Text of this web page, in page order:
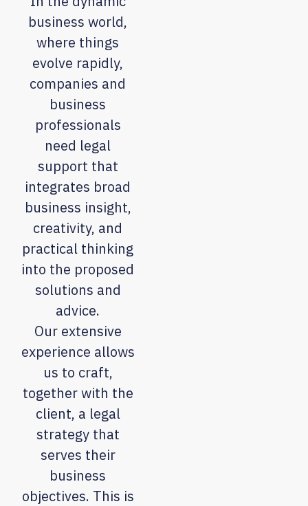
business world,
where things
evolve rapidly,
companies and
business
professionals
need legal
support that
integrates broad
business insight,
creativity, and
practical thinking
into the proposed
solutions and
advice.
Our extensive
experience allows
us to craft,
together with the
client, a legal
strategy that
serves their
business
objectives. This is